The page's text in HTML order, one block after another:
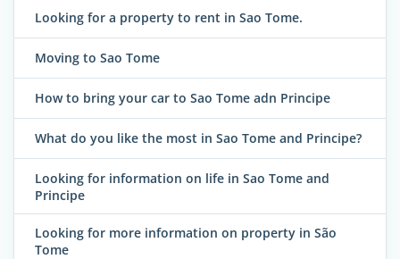
Looking for a property to rent in Sao Tome.
Moving to Sao Tome
How to bring your car to Sao Tome adn Principe
What do you like the most in Sao Tome and Principe?
Looking for information on life in Sao Tome and
Principe
Looking for more information on property in São
Tome